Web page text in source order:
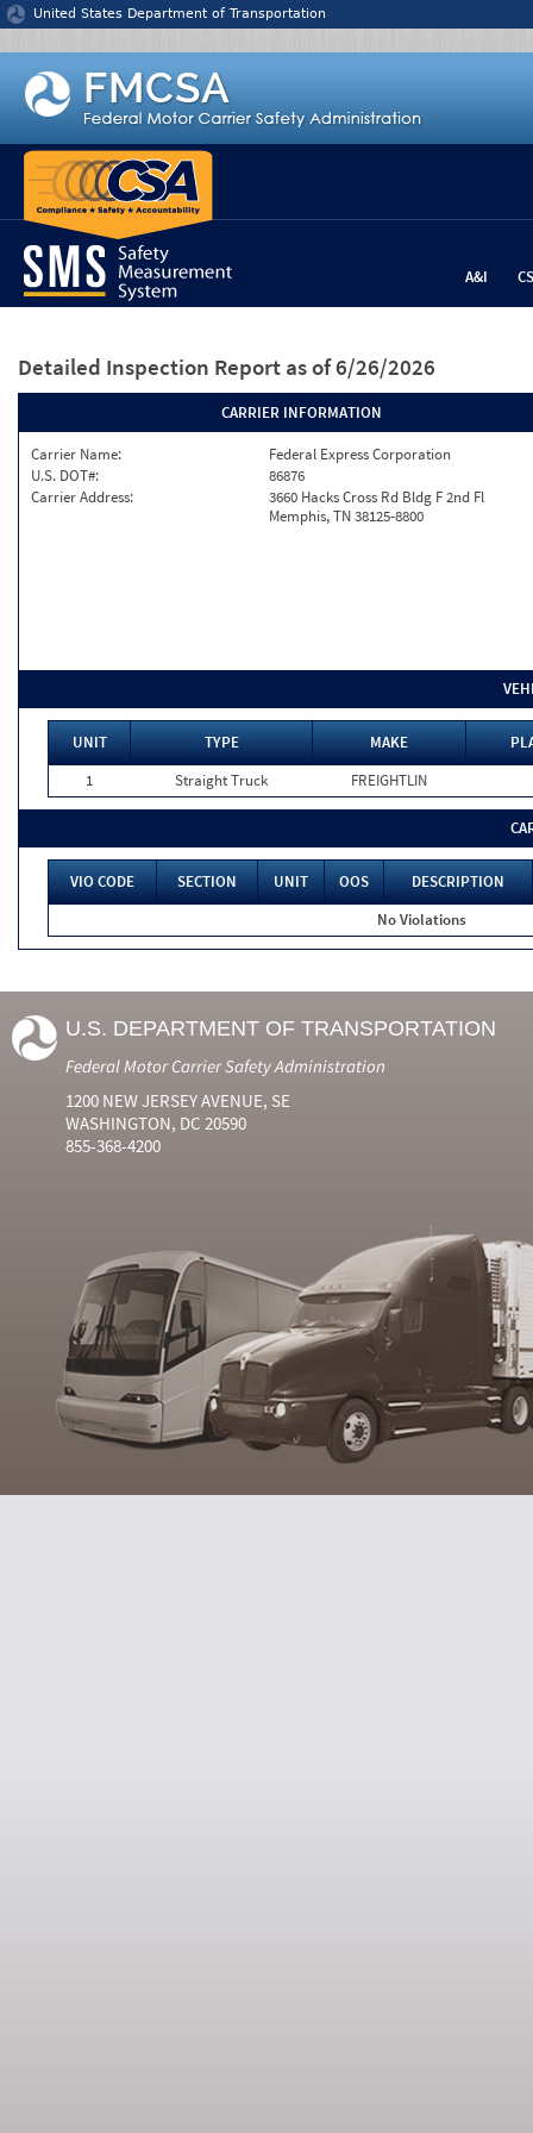
Jump to content
United States Department of Transportation
A&I
Detailed Inspection Report as of 6/26/2026
CARRIER INFORMATION
Carrier Name:
Federal Express Corporation
U.S. DOT#:
86876
Carrier Address:
3660 Hacks Cross Rd Bldg F 2nd Fl
Memphis, TN 38125-8800
UNIT TYPE MAKE
1
Straight Truck FREIGHTLIN
VIO CODE SECTION UNIT OOS
DESCRIPTION
No Violations
U.S. DEPARTMENT OF TRANSPORTATION
Federal Motor Carrier Safety Administration
1200 NEW JERSEY AVENUE, SE
WASHINGTON, DC 20590
855-368-4200